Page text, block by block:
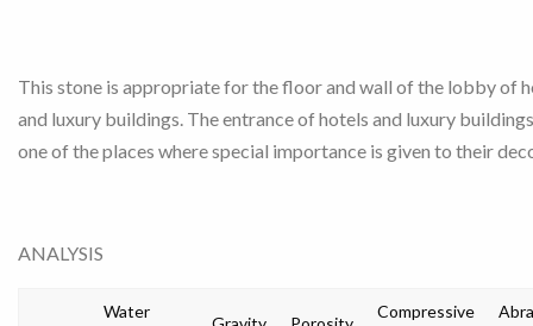
This stone is appropriate for the floor and wall of the lobby of
and luxury buildings. The entrance of hotels and luxury
one of the places where special importance is given to their
ANALYSIS
Water
Compressive